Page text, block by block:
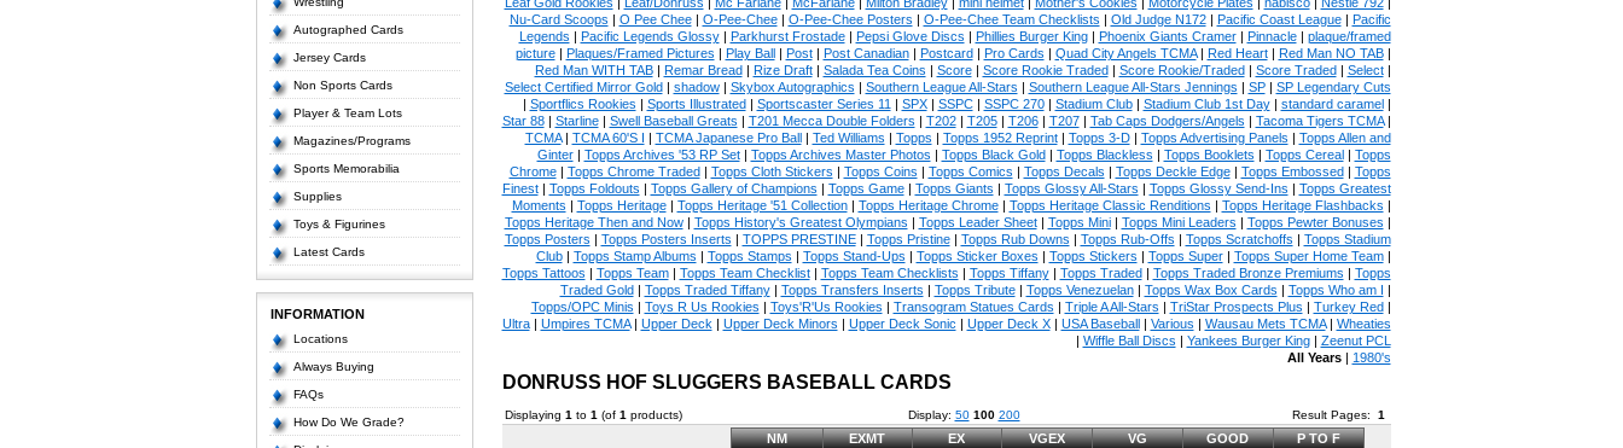
Autographed Cards
Jersey Cards
Non Sports Cards
Player & Team Lots
Magazines/Programs
Sports Memorabilia
Supplies
Toys & Figurines
Latest Cards
INFORMATION
Locations
Always Buying
FAQs
How Do We Grade?
Nu-Card Scoops | O Pee Chee| O-Pee-Chee| O-Pee-Chee Posters | O-Pee-Chee Team Checklists | Old Judge N172| Pacific Coast League| Pacific
Legends | Pacific Legends Glossy| Parkhurst Frostade| Pepsi Glove Discs | Phillies Burger King| Phoenix Giants Cramer| Pinnacle| plaque/framed
picture| Plaques/Framed Pictures | Play Ball| Post| Post Canadian| Postcard| Pro Cards | Quad City Angels TCMA| Red Heart| Red Man NO TAB|
Red Man WITH TAB| Remar Bread| Rize Draft| Salada Tea Coins | Score| Score Rookie Traded| Score Rookie/Traded| Score Traded| Select|
Select Certified Mirror Gold| shadow| Skybox Autographics | Southern League All-Stars | Southern League All-Stars Jennings | SP| SP Legendary Cuts
| Sportflics Rookies | Sports Illustrated| Sportscaster Series 11 | SPX| SSPC| SSPC 270| Stadium Club| Stadium Club 1st Day| standard caramel|
Star 88| Starline| Swell Baseball Greats | T201 Mecca Double Folders | T202| T205| T206| T207| Tab Caps Dodgers/Angels | Tacoma Tigers TCMA|
TCMA| TCMA 60'S I | TCMA Japanese Pro Ball| Ted Williams | Topps | Topps 1952 Reprint| Topps 3-D| Topps Advertising Panels | Topps Allen and
Ginter| Topps Archives '53 RP Set| Topps Archives Master Photos | Topps Black Gold| Topps Blackless | Topps Booklets | Topps Cereal| Topps
Chrome| Topps Chrome Traded| Topps Cloth Stickers | Topps Coins | Topps Comics | Topps Decals | Topps Deckle Edge| Topps Embossed| Topps
Finest| Topps Foldouts | Topps Gallery of Champions | Topps Game| Topps Giants | Topps Glossy All-Stars | Topps Glossy Send-Ins | Topps Greatest
Moments | Topps Heritage| Topps Heritage '51 Collection| Topps Heritage Chrome| Topps Heritage Classic Renditions | Topps Heritage Flashbacks |
Topps Heritage Then and Now| Topps History's Greatest Olympians | Topps Leader Sheet| Topps Mini| Topps Mini Leaders | Topps Pewter Bonuses |
Topps Posters | Topps Posters Inserts | TOPPS PRESTINE| Topps Pristine| Topps Rub Downs | Topps Rub-Offs | Topps Scratchoffs | Topps Stadium
Club| Topps Stamp Albums | Topps Stamps | Topps Stand-Ups | Topps Sticker Boxes | Topps Stickers | Topps Super| Topps Super Home Team|
Topps Tattoos | Topps Team| Topps Team Checklist| Topps Team Checklists | Topps Tiffany| Topps Traded| Topps Traded Bronze Premiums | Topps
Traded Gold| Topps Traded Tiffany| Topps Transfers Inserts | Topps Tribute| Topps Venezuelan| Topps Wax Box Cards | Topps Who am I |
Topps/OPC Minis | Toys R Us Rookies | Toys'R'Us Rookies | Transogram Statues Cards | Triple A All-Stars | TriStar Prospects Plus | Turkey Red|
Ultra| Umpires TCMA| Upper Deck | Upper Deck Minors | Upper Deck Sonic | Upper Deck X| USA Baseball| Various | Wausau Mets TCMA| Wheaties
| Wiffle Ball Discs | Yankees Burger King| Zeenut PCL
All Years| 1980's
DONRUSS HOF SLUGGERS BASEBALL CARDS
Displaying 1 to 1 (of 1 products) Display: 50 100 200 Result Pages: 1
NM EXMT EX VGEX VG GOOD P TO F